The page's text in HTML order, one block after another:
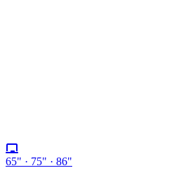
65" · 75" · 86"